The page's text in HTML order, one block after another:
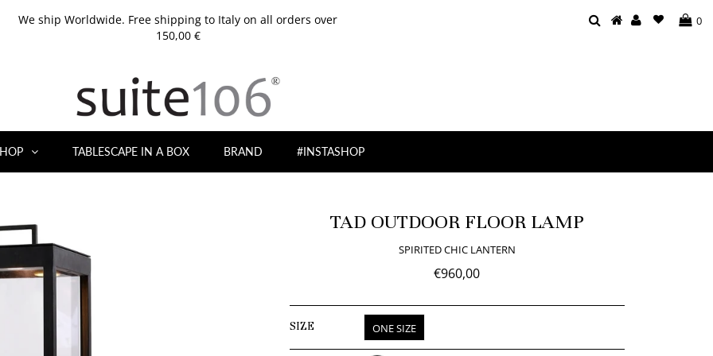
We ship Worldwide. Free shipping to Italy on all orders over
150,00 €
0
TABLESCAPE IN A BOX BRAND #INSTASHOP
TAD OUTDOOR FLOOR LAMP
SPIRITED CHIC LANTERN
€960,00
SIZE ONE SIZE